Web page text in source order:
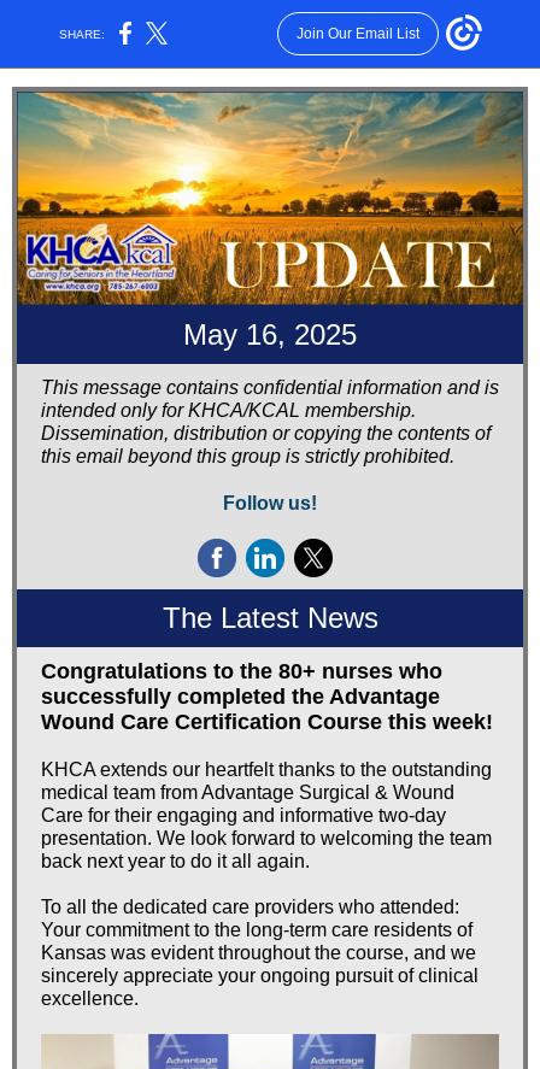
SHARE: Join Our Email List
May 16, 2025
This message contains confidential information and is
intended only for KHCA/KCAL membership.
Dissemination, distribution or copying the contents of
this email beyond this group is strictly prohibited.
Follow us!
The Latest News
Congratulations to the 80+ nurses who
successfully completed the Advantage
Wound Care Certification Course this week!
KHCA extends our heartfelt thanks to the outstanding
medical team from Advantage Surgical & Wound
Care for their engaging and informative two-day
presentation. We look forward to welcoming the team
back next year to do it all again.
To all the dedicated care providers who attended:
Your commitment to the long-term care residents of
Kansas was evident throughout the course, and we
sincerely appreciate your ongoing pursuit of clinical
excellence.